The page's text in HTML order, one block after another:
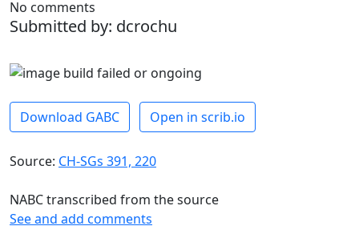
No comments
Submitted by: dcrochu
Download GABC Open in scrib.io
Source: CH-SGs 391, 220
NABC transcribed from the source
See and add comments